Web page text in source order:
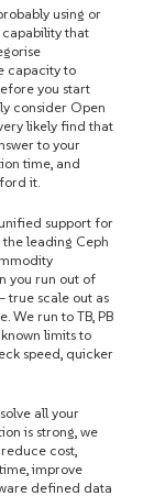
using or
that
capacity to
you start
consider Open
likely find that
to your
time, and
it.
support for
leading Ceph
you run out of
true scale out as
We run to TB, PB
limits to
speed, quicker
all your
is strong, we
cost,
improve
defined data